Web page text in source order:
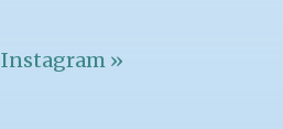
Instagram »